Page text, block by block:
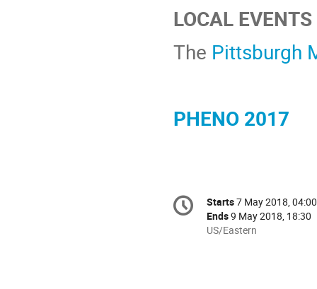
LOCAL EVENTS
The Pittsburgh
PHENO 2017
Conference
information
Date/Time
Starts7 May 2018, 04:00
Ends9 May 2018, 18:30
All
US/Eastern